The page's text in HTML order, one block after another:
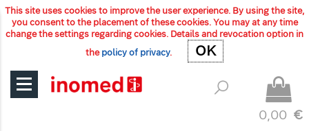
This site uses cookies to improve the user experience. By using the site,
you consent to the placement of these cookies. You may at any time
change the settings regarding cookies. Details and revocation option in
thepolicy of privacy. OKOK
0,00 €